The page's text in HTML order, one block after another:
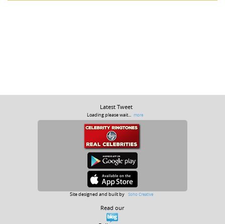
Latest Tweet
Loading please wait... more
Site designed and built by Soho Creative
Read our